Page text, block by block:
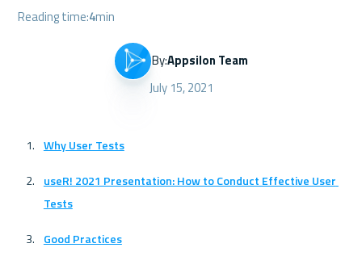
Reading time:4min
By:Appsilon Team
July 15, 2021
Why User Tests
useR! 2021 Presentation: How to Conduct Effective User
Tests
Good Practices